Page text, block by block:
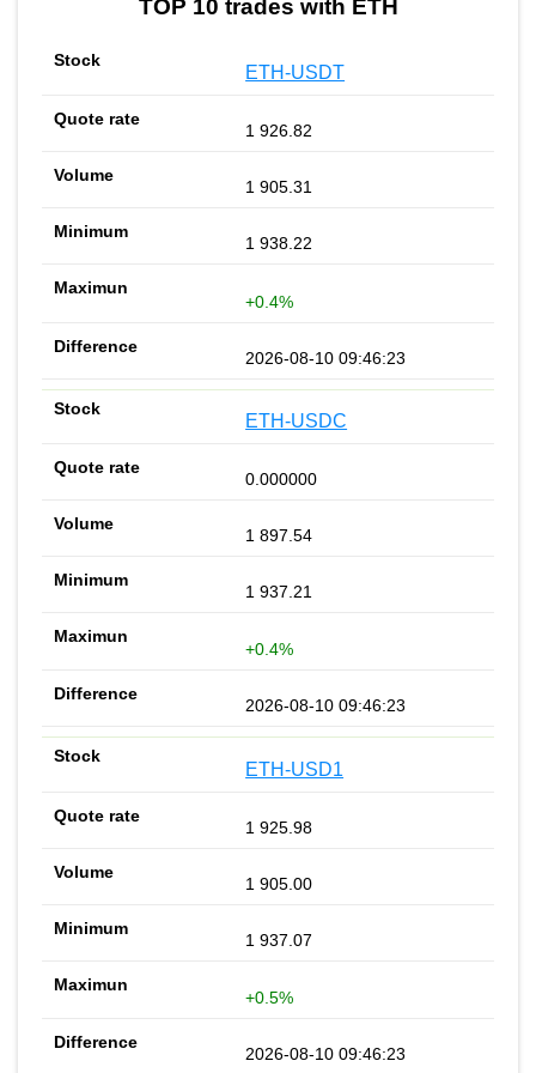
TOP 10 trades with ETH
ETH-USDT
1 926.82
1 905.31
1 938.22
+0.4%
2026-08-10 09:46:23
ETH-USDC
0.000000
1 897.54
1 937.21
+0.4%
2026-08-10 09:46:23
ETH-USD1
1 925.98
1 905.00
1 937.07
+0.5%
2026-08-10 09:46:23